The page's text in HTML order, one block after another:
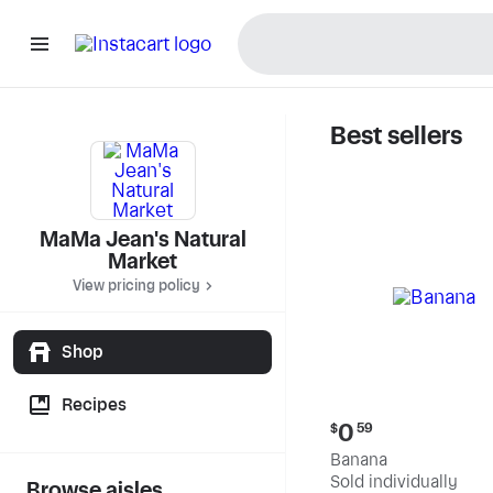
MaMa Jean's Natural
Market
View pricing policy
Shop
Recipes
Best sellers
Current
price:
$0.59
$0 59
Banana
Sold individually